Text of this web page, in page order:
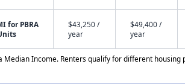
for PBRA
$43,250 /
year
$49,400 /
year
Median Income. Renters qualify for different